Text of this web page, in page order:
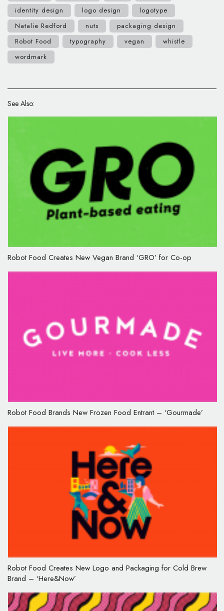
identity design
logo design
logotype
Natalie Redford
nuts
packaging design
Robot Food
typography vegan
whistle
wordmark
See Also:
Robot Food Creates New Vegan Brand ‘GRO’ for Co-op
Robot Food Brands New Frozen Food Entrant – ‘Gourmade’
Robot Food Creates New Logo and Packaging for Cold Brew
Brand – ‘Here&Now’